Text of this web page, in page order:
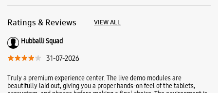
Submit a Review